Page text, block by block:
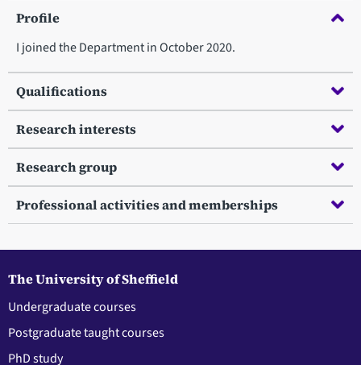
Profile
I joined the Department in October 2020.
Qualifications
Research interests
Research group
Professional activities and memberships
The University of Sheffield
Undergraduate courses
Postgraduate taught courses
PhD study